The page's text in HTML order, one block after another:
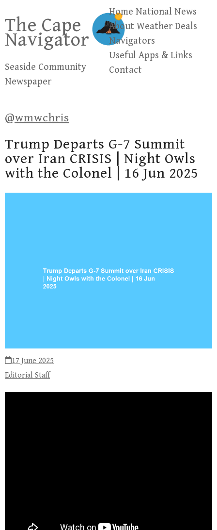
content
The Cape
Navigator
Seaside Community
Newspaper
Home National News
About Weather Deals
Navigators
Useful Apps & Links
Contact
@wmwchris
Trump Departs G-7 Summit
over Iran CRISIS | Night Owls
with the Colonel | 16 Jun 2025
17 June 2025
Editorial Staff